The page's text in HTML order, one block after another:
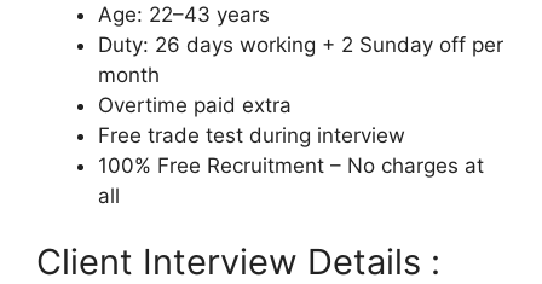
Age: 22–43 years
Duty: 26 days working + 2 Sunday off per
month
Overtime paid extra
Free trade test during interview
100% Free Recruitment – No charges at
all
Client Interview Details :